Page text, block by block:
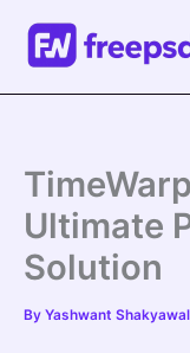
content
Ultimate
Solution
By Yashwant Shakyawal